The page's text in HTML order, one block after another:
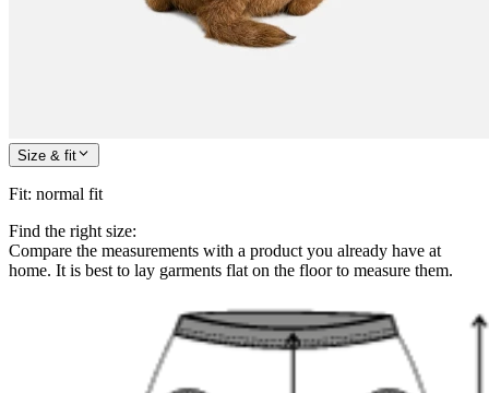
Size & fit
Fit: normal fit
Find the right size:
Compare the measurements with a product you already have at
home. It is best to lay garments flat on the floor to measure them.